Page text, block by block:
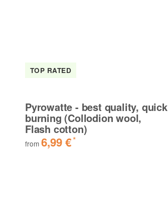
TOP RATED
Pyrowatte - best quality, quick
burning (Collodion wool,
Flash cotton)
from 6,99 €*